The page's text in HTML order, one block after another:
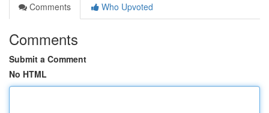
Comments
Who Upvoted
Comments
Submit a Comment
No HTML